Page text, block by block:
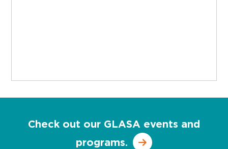
Check out our GLASA events and
programs.